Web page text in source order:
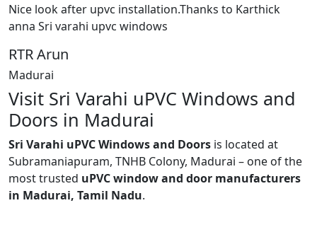
Nice look after upvc installation.Thanks to Karthick
anna Sri varahi upvc windows
RTR Arun
Madurai
Visit Sri Varahi uPVC Windows and
Doors in Madurai
Sri Varahi uPVC Windows and Doors is located at
Subramaniapuram, TNHB Colony, Madurai – one of the
most trusted uPVC window and door manufacturers
in Madurai, Tamil Nadu.